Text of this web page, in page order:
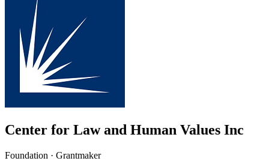
Center for Law and Human Values Inc
Foundation · Grantmaker